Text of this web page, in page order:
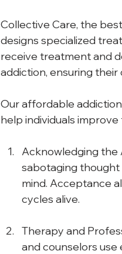
Collective Care, the
designs specialized
receive treatment and
addiction, ensuring
Our affordable
help individuals
Acknowledging the
sabotaging thought
mind. Acceptance
cycles alive.
Therapy and
and counselors